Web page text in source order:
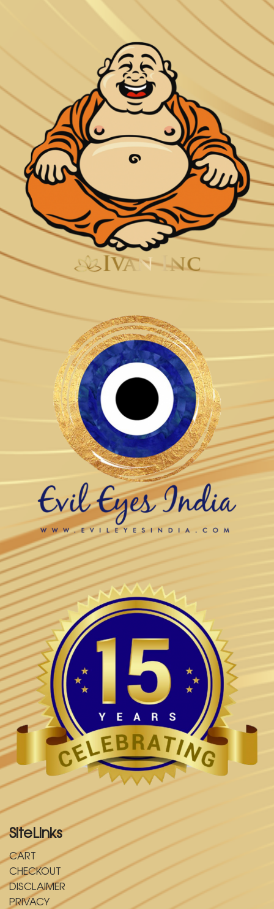
SiteLinks
CART
CHECKOUT
DISCLAIMER
PRIVACY